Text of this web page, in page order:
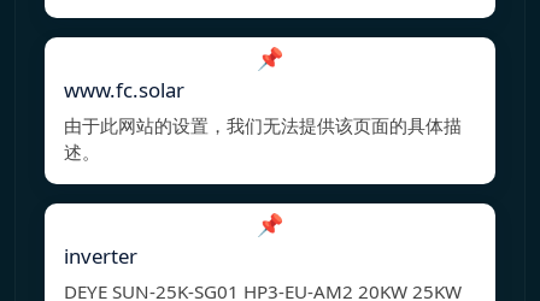
📌
www.fc.solar
由于此网站的设置，我们无法提供该页面的具体描
述。
📌
inverter
DEYE SUN-25K-SG01 HP3-EU-AM2 20KW 25KW